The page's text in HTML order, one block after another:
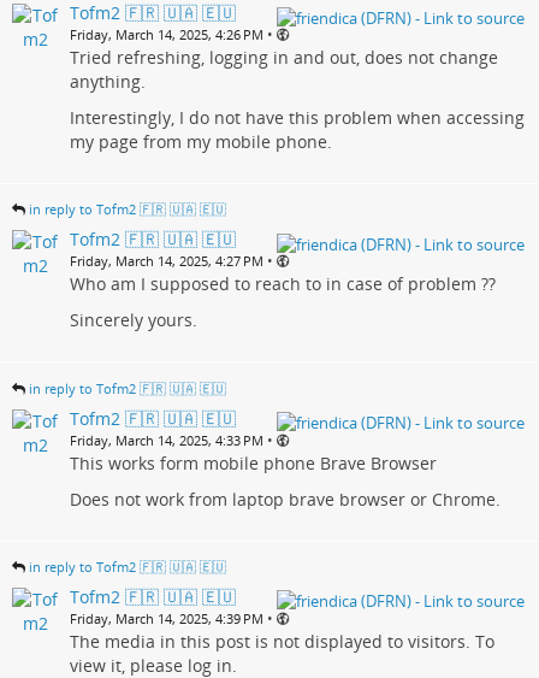
Tofm2 🇫🇷 🇺🇦 🇪🇺
Friday, March 14, 2025, 4:26 PM •
Tried refreshing, logging in and out, does not change
anything.
Interestingly, I do not have this problem when accessing
my page from my mobile phone.
in reply to Tofm2 🇫🇷 🇺🇦 🇪🇺
Tofm2 🇫🇷 🇺🇦 🇪🇺
Friday, March 14, 2025, 4:27 PM •
Who am I supposed to reach to in case of problem ??
Sincerely yours.
in reply to Tofm2 🇫🇷 🇺🇦 🇪🇺
Tofm2 🇫🇷 🇺🇦 🇪🇺
Friday, March 14, 2025, 4:33 PM •
This works form mobile phone Brave Browser
Does not work from laptop brave browser or Chrome.
in reply to Tofm2 🇫🇷 🇺🇦 🇪🇺
Tofm2 🇫🇷 🇺🇦 🇪🇺
Friday, March 14, 2025, 4:39 PM •
The media in this post is not displayed to visitors. To
view it, please log in.